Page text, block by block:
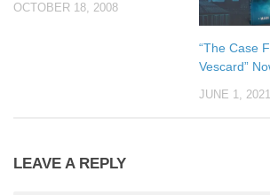
OCTOBER 18, 2008
“The Case
Vescard”
JUNE 1, 2021
LEAVE A REPLY